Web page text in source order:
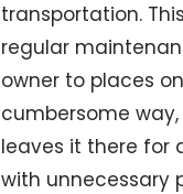
transportation.
regular
owner to places
cumbersome
leaves it there for
with unnecessary